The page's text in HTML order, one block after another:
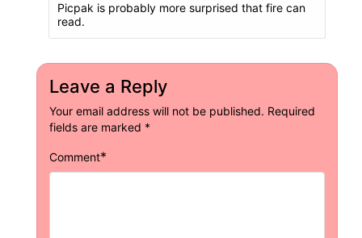
Picpak is probably more surprised that fire can
read.
Leave a Reply
Your email address will not be published. Required
fields are marked *
Comment*